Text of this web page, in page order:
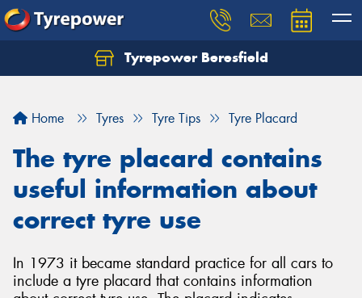
Tyrepower Beresfield
Home Tyres Tyre Tips Tyre Placard
The tyre placard contains
useful information about
correct tyre use
In 1973 it became standard practice for all cars to
include a tyre placard that contains information
Let us know what you need, and our team will
Your details